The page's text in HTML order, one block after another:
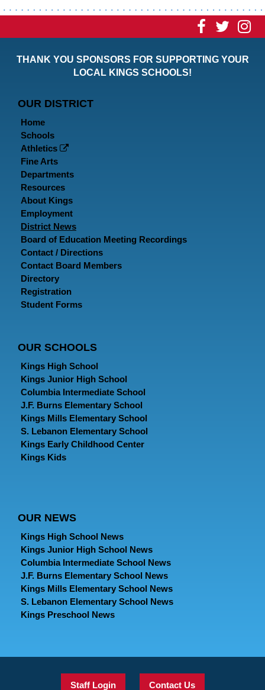
Visit Visit
THANK YOU SPONSORS FOR SUPPORTING YOUR
LOCAL KINGS SCHOOLS!
OUR DISTRICT
Home
Schools
Athletics
Fine Arts
Departments
Resources
About Kings
Employment
District News
Board of Education Meeting Recordings
Contact / Directions
Contact Board Members
Directory
Registration
Student Forms
OUR SCHOOLS
Kings High School
Kings Junior High School
Columbia Intermediate School
J.F. Burns Elementary School
Kings Mills Elementary School
S. Lebanon Elementary School
Kings Early Childhood Center
Kings Kids
OUR NEWS
Kings High School News
Kings Junior High School News
Columbia Intermediate School News
J.F. Burns Elementary School News
Kings Mills Elementary School News
S. Lebanon Elementary School News
Kings Preschool News
Staff Login Contact Us